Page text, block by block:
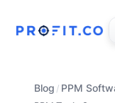
Blog / PPM